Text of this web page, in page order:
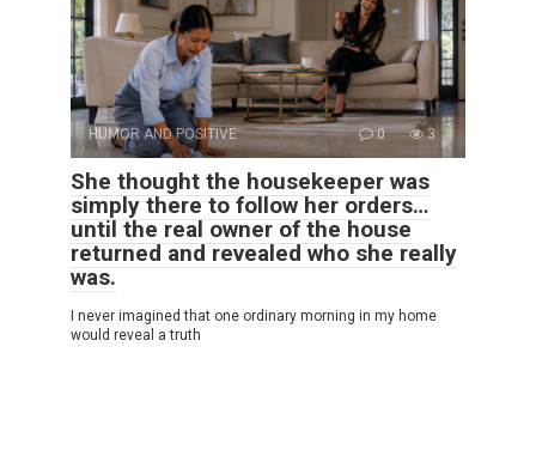
HUMOR AND POSITIVE 0 3
She thought the housekeeper was
simply there to follow her orders…
until the real owner of the house
returned and revealed who she really
was.
I never imagined that one ordinary morning in my home
would reveal a truth